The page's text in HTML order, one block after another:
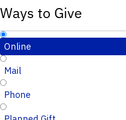
Ways to Give
Online
Mail
Phone